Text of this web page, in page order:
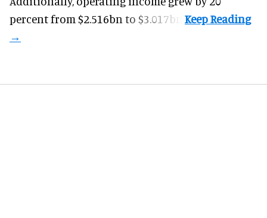
percent from $2.516bn to $3.017bn.